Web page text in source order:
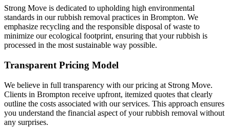
Strong Move is dedicated to upholding high environmental
standards in our rubbish removal practices in Brompton. We
emphasize recycling and the responsible disposal of waste to
minimize our ecological footprint, ensuring that your rubbish is
processed in the most sustainable way possible.
Transparent Pricing Model
We believe in full transparency with our pricing at Strong Move.
Clients in Brompton receive upfront, itemized quotes that clearly
outline the costs associated with our services. This approach ensures
you understand the financial aspect of your rubbish removal without
any surprises.